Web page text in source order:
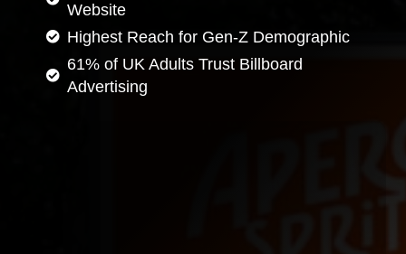
Website
Highest Reach for Gen-Z Demographic
61% of UK Adults Trust Billboard
Advertising